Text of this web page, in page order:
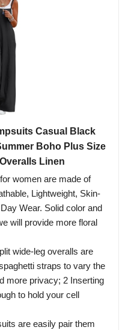
Casual Black
Boho Plus Size
Linen
women are made of
Lightweight, Skin-
Wear. Solid color and
will provide more floral
wide-leg overalls are
straps to vary the
more privacy; 2 Inserting
to hold your cell
are easily pair them